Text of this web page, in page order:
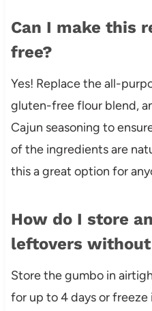
Can I make this
free?
Yes! Replace the all-
gluten-free flour blend,
Cajun seasoning to
of the ingredients are
this a great option for
How do I store
leftovers
Store the gumbo in
for up to 4 days or